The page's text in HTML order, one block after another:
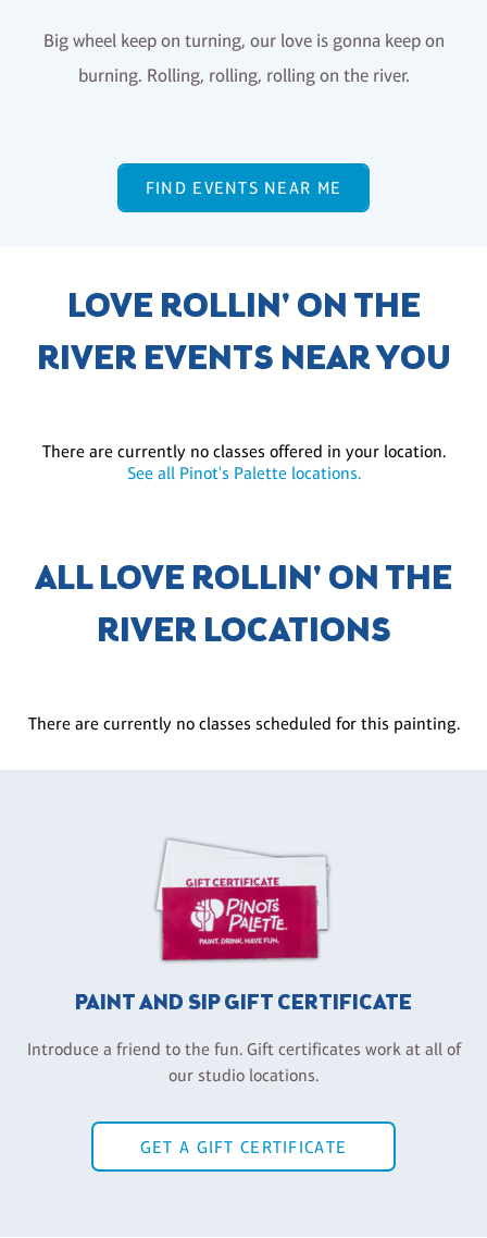
Big wheel keep on turning, our love is gonna keep on
burning. Rolling, rolling, rolling on the river.
FIND EVENTS NEAR ME
LOVE ROLLIN' ON THE
RIVER EVENTS NEAR YOU
There are currently no classes offered in your location.
See all Pinot's Palette locations.
ALL LOVE ROLLIN' ON THE
RIVER LOCATIONS
There are currently no classes scheduled for this painting.
PAINT AND SIP GIFT CERTIFICATE
Introduce a friend to the fun. Gift certificates work at all of
our studio locations.
GET A GIFT CERTIFICATE